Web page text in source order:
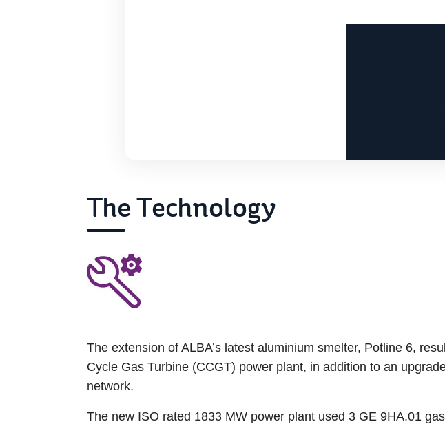
The Technology
The extension of ALBA’s latest aluminium smelter, Potline 6,
Cycle Gas Turbine (CCGT) power plant, in addition to an
network.
The new ISO rated 1833 MW power plant used 3 GE 9HA.01